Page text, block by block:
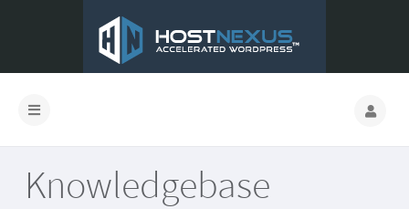
Knowledgebase